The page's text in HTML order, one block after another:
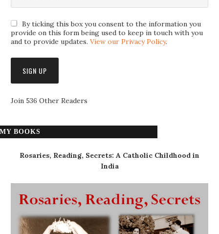
By ticking this box you consent to the information you
provide on this form being used to keep in touch with you
and to provide updates.View our Privacy Policy.
Join 536 Other Readers
MY BOOKS
Rosaries, Reading, Secrets: A Catholic Childhood in
India